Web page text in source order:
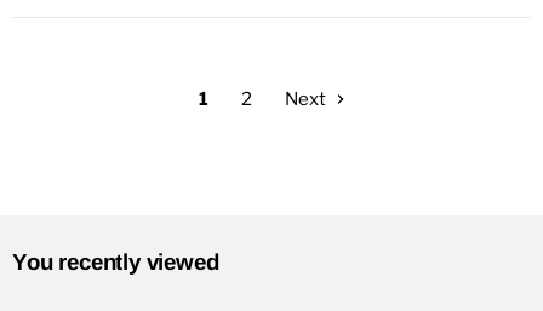
1 2 Next
You recently viewed